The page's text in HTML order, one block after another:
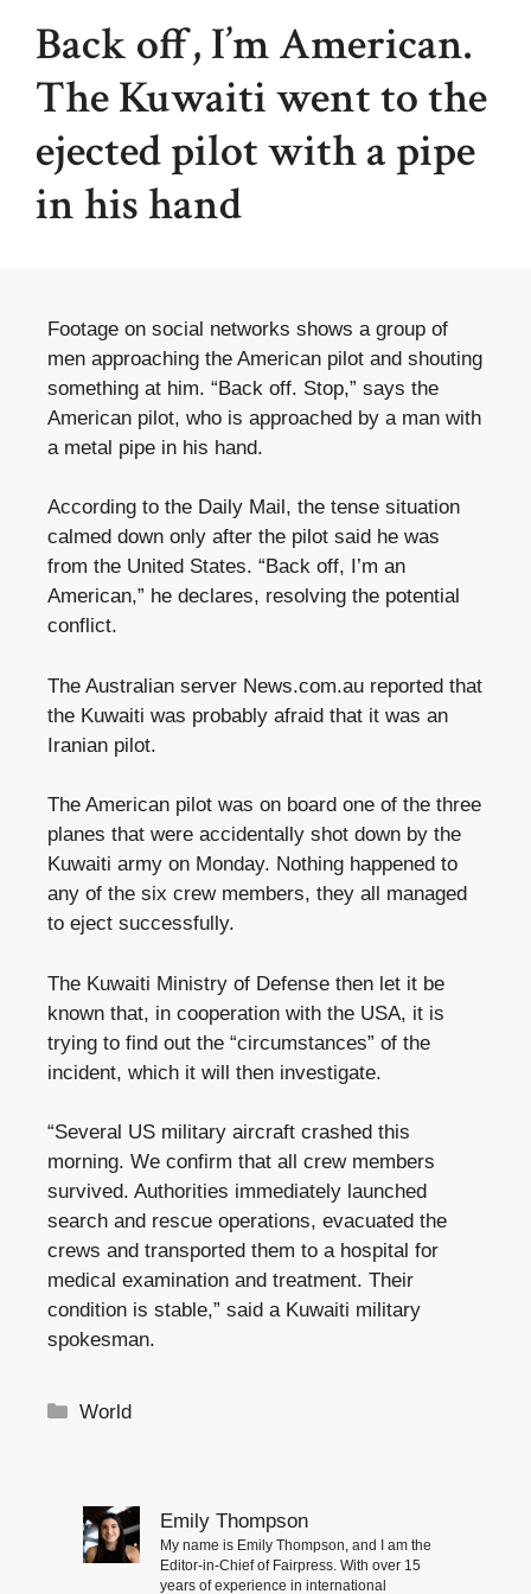
Back off, I’m American.
The Kuwaiti went to the
ejected pilot with a pipe
in his hand
Footage on social networks shows a group of
men approaching the American pilot and shouting
something at him. “Back off. Stop,” says the
American pilot, who is approached by a man with
a metal pipe in his hand.
According to the Daily Mail, the tense situation
calmed down only after the pilot said he was
from the United States. “Back off, I’m an
American,” he declares, resolving the potential
conflict.
The Australian server News.com.au reported that
the Kuwaiti was probably afraid that it was an
Iranian pilot.
The American pilot was on board one of the three
planes that were accidentally shot down by the
Kuwaiti army on Monday. Nothing happened to
any of the six crew members, they all managed
to eject successfully.
The Kuwaiti Ministry of Defense then let it be
known that, in cooperation with the USA, it is
trying to find out the “circumstances” of the
incident, which it will then investigate.
“Several US military aircraft crashed this
morning. We confirm that all crew members
survived. Authorities immediately launched
search and rescue operations, evacuated the
crews and transported them to a hospital for
medical examination and treatment. Their
condition is stable,” said a Kuwaiti military
spokesman.
Categories
World
Emily Thompson
My name is Emily Thompson, and I am the
Editor-in-Chief of Fairpress. With over 15
years of experience in international